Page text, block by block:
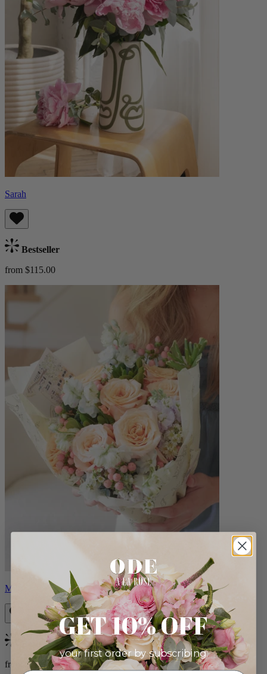
Sarah
Bestseller
from $115.00
Milo
Bestseller
from $96.00
GET 10% OFF
your first order by subscribing: